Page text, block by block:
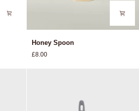
Honey
Spoon
Honey Spoon
£8.00